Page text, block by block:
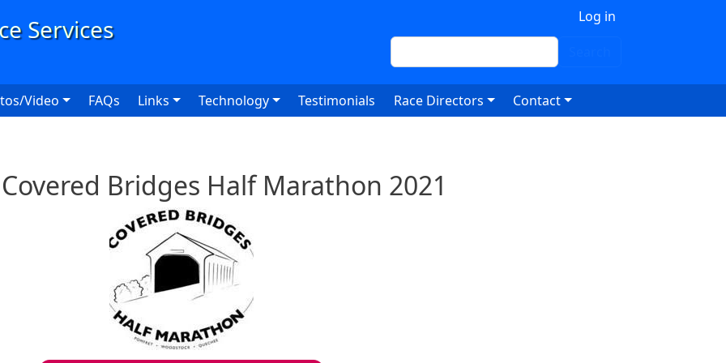
Log in
Search
Video FAQs Links Technology Testimonials Race Directors Contact
Bridges Half Marathon 2021